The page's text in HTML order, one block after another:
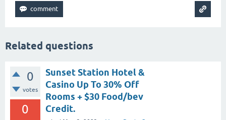
Related questions
0
votes
0
Sunset Station Hotel &
Casino Up To 30% Off
Rooms + $30 Food/bev
Credit.